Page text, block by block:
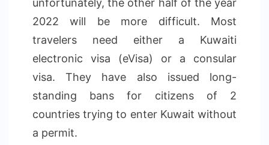
unfortunately, the other half of the year
2022 will be more difficult. Most
travelers need either a Kuwaiti
electronic visa (eVisa) or a consular
visa. They have also issued long-
standing bans for citizens of 2
countries trying to enter Kuwait without
a permit.